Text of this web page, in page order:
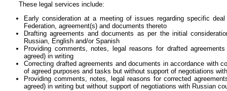
These legal services include:
Early consideration at a meeting of issues regarding specific
Federation, agreement(s) and documents thereto
Drafting agreements and documents as per the initial
Russian, English and/or Spanish
Providing comments, notes, legal reasons for drafted
agreed) in writing
Correcting drafted agreements and documents in accordance with
of agreed purposes and tasks but without support of negotiations
Providing comments, notes, legal reasons for corrected
agreed) in writing but without support of negotiations with Russian